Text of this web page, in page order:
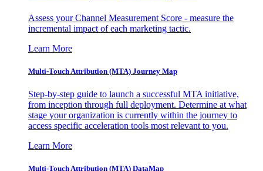
Assess your Channel Measurement Score - measure the
incremental impact of each marketing tactic.
Learn More
Multi-Touch Attribution (MTA) Journey Map
Step-by-step guide to launch a successful MTA initiative,
from inception through full deployment. Determine at what
stage your organization is currently within the journey to
access specific acceleration tools most relevant to you.
Learn More
Multi-Touch Attribution (MTA) DataMap